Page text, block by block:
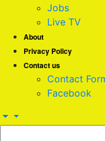
Jobs
Live TV
About
Privacy Policy
Contact us
Contact
Facebook